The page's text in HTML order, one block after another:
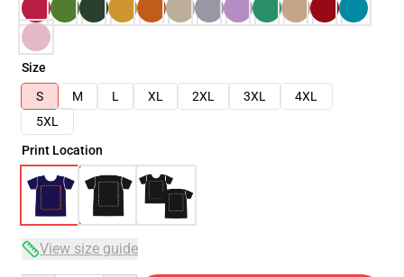
Size
S
M L XL 2XL 3XL
4XL
5XL
Print Location
View size guide